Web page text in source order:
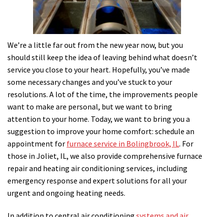
We’re a little far out from the new year now, but you
should still keep the idea of leaving behind what doesn’t
service you close to your heart. Hopefully, you’ve made
some necessary changes and you’ve stuck to your
resolutions. A lot of the time, the improvements people
want to make are personal, but we want to bring
attention to your home. Today, we want to bring you a
suggestion to improve your home comfort: schedule an
appointment for furnace service in Bolingbrook, IL. For
those in Joliet, IL, we also provide comprehensive furnace
repair and heating air conditioning services, including
emergency response and expert solutions for all your
urgent and ongoing heating needs.